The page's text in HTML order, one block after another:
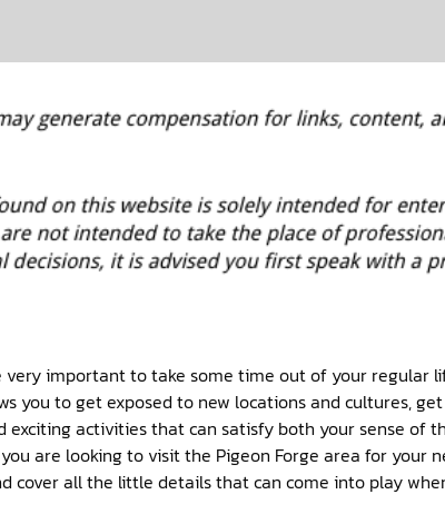
very important to take some time out of your regular
you to get exposed to new locations and cultures,
activities that can satisfy both your sense of
are looking to visit the Pigeon Forge area for your
cover all the little details that can come into play